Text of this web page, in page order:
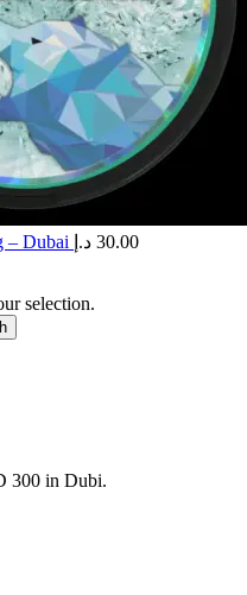
– Dubai 30.00 د.إ
selection.
300 in Dubi.